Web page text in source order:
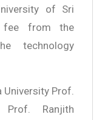
of Sri
fee from the
technology
Prof.
Prof. Ranjith